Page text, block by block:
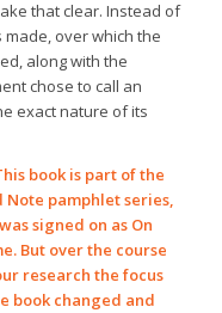
that clear. Instead of
over which the
along with the
chose to call an
exact nature of its
book is part of the
Note pamphlet series,
signed on as On
But over the course
research the focus
book changed and